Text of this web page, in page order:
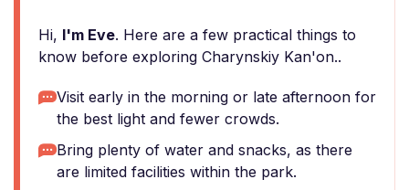
Hi, I'm Eve. Here are a few practical things to
know before exploring Charynskiy Kan'on..
Visit early in the morning or late afternoon for
the best light and fewer crowds.
Bring plenty of water and snacks, as there
are limited facilities within the park.